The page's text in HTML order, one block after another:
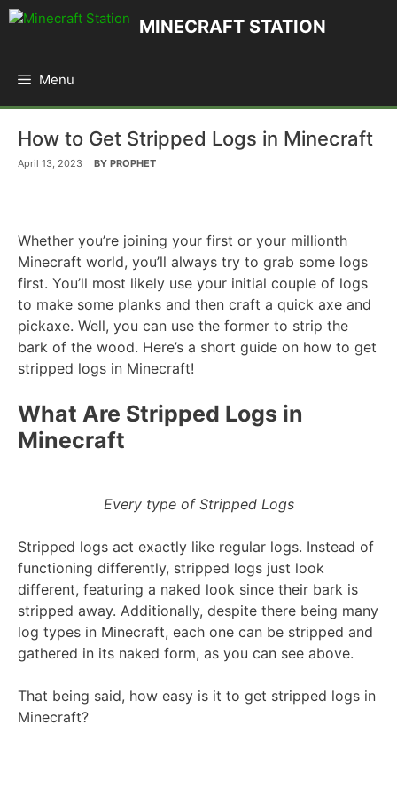
Skip
MINECRAFT STATION
Menu
How to Get Stripped Logs in Minecraft
April 13, 2023 BY PROPHET
Whether you’re joining your first or your millionth
Minecraft world, you’ll always try to grab some logs
first. You’ll most likely use your initial couple of logs
to make some planks and then craft a quick axe and
pickaxe. Well, you can use the former to strip the
bark of the wood. Here’s a short guide on how to get
stripped logs in Minecraft!
What Are Stripped Logs in
Minecraft
Every type of Stripped Logs
Stripped logs act exactly like regular logs. Instead of
functioning differently, stripped logs just look
different, featuring a naked look since their bark is
stripped away. Additionally, despite there being many
log types in Minecraft, each one can be stripped and
gathered in its naked form, as you can see above.
That being said, how easy is it to get stripped logs in
Minecraft?